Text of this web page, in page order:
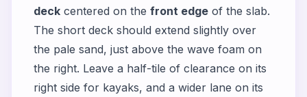
deck centered on the front edge of the slab.
The short deck should extend slightly over
the pale sand, just above the wave foam on
the right. Leave a half-tile of clearance on its
right side for kayaks, and a wider lane on its